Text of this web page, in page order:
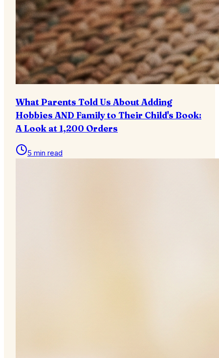
What Parents Told Us About Adding
Hobbies AND Family to Their Child's Book:
A Look at 1,200 Orders
5 min read